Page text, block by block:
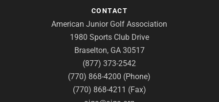
CONTACT
American Junior Golf Association
1980 Sports Club Drive
Braselton, GA 30517
(877) 373-2542
(770) 868-4200 (Phone)
(770) 868-4211 (Fax)